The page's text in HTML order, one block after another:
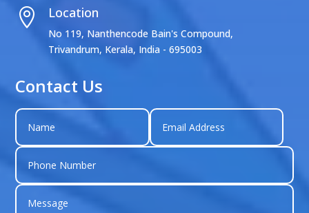
 Location
No 119, Nanthencode Bain's Compound,
Trivandrum, Kerala, India - 695003
Contact Us